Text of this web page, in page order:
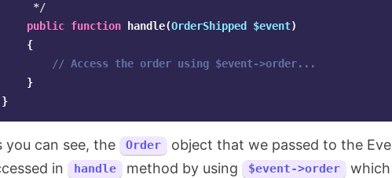
     */
public function handle(OrderShipped $event)
{
// Access the order using $event->order...
}
}
you can see, the Order
object that we passed to the
in
handle method by using $event->order